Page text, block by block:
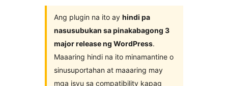
plugin
Ang plugin na ito ay hindi pa
nasusubukan sa pinakabagong 3
major release ng WordPress.
Maaaring hindi na ito minamantine o
sinusuportahan at maaaring may
mga isyu sa compatibility kapag